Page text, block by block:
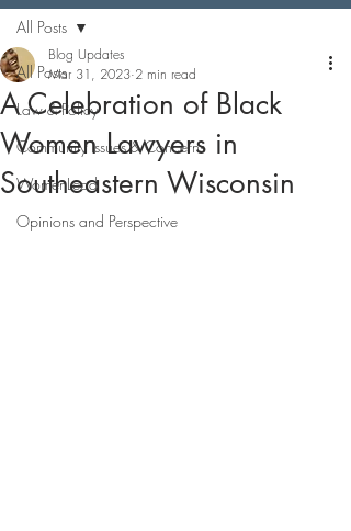
All Posts
Law & Policy
Community Issues & Concerns
WomenLead
Opinions and Perspective
All Posts
A Celebration of Black
Women Lawyers in
Southeastern Wisconsin
Blog Updates
Mar 31, 2023 2 min read